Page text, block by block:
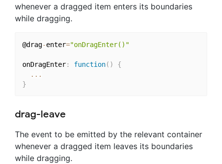
whenever a dragged item enters its boundaries
while dragging.
@drag-enter="onDragEnter()"
onDragEnter: function( )
{
...
}
drag-leave
The event to be emitted by the relevant container
whenever a dragged item leaves its boundaries
while dragging.